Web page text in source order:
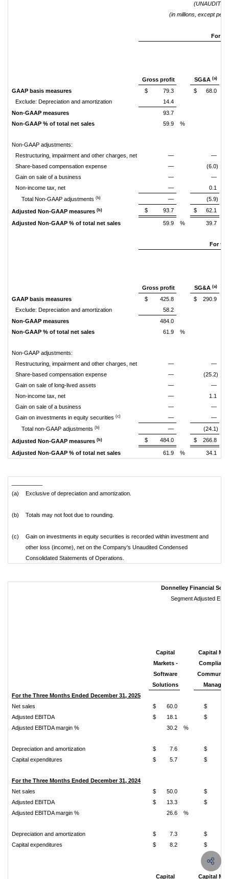
(in millions, except per
For
Gross profit SG&A(a)
GAAP basis measures $ 79.3 $
68.0
Exclude: Depreciation and amortization
14.4
Non-GAAP measures
93.7
Non-GAAP % of total net sales
59.9 %
Non-GAAP adjustments:
Restructuring, impairment and other charges, net
—
—
Share-based compensation expense
—
(6.0)
Gain on sale of a business
—
—
Non-income tax, net
—
0.1
Total Non-GAAP adjustments (b) —
(5.9)
Adjusted Non-GAAP measures (b) $ 93.7 $ 62.1
Adjusted Non-GAAP % of total net sales 59.9 % 39.7
For
Gross profit SG&A(a)
GAAP basis measures $ 425.8 $
290.9
Exclude: Depreciation and amortization
58.2
Non-GAAP measures
484.0
Non-GAAP % of total net sales
61.9 %
Non-GAAP adjustments:
Restructuring, impairment and other charges, net
—
—
Share-based compensation expense
—
(25.2)
Gain on sale of long-lived assets
—
—
Non-income tax, net
—
1.1
Gain on sale of a business
—
—
Gain on investments in equity securities (c) —
—
Total non-GAAP adjustments (b) —
(24.1)
Adjusted Non-GAAP measures (b) $ 484.0 $ 266.8
Adjusted Non-GAAP % of total net sales 61.9 % 34.1
(a)
Exclusive of depreciation and amortization.
(b) Totals may not foot due to rounding.
(c)
Gain on investments in equity securities is recorded within investment and
other loss (income), net on the Company's Unaudited Condensed
Consolidated Statements of Operations.
Donnelley Financial
Segment Adjusted
Capital
Markets -
Software
Solutions
Capital
For the Three Months Ended December 31, 2025
Net sales
$ 60.0
$
Adjusted EBITDA
$ 18.1
$
Adjusted EBITDA margin %
30.2 %
Depreciation and amortization $ 7.6
$
Capital expenditures
$ 5.7 $
For the Three Months Ended December 31, 2024
Net sales
$ 50.0
$
Adjusted EBITDA
$ 13.3
$
Adjusted EBITDA margin %
26.6 %
Depreciation and amortization $ 7.3
$
Capital expenditures
$ 8.2 $
Capital Capital